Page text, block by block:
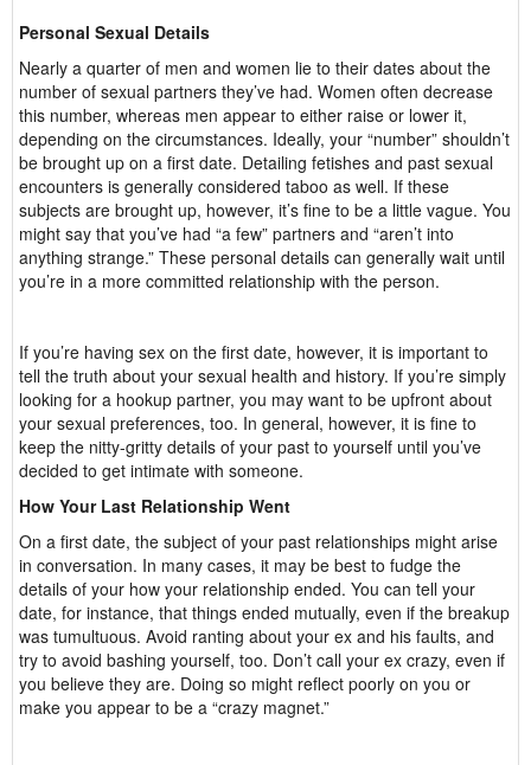
Personal Sexual Details
Nearly a quarter of men and women lie to their dates about the
number of sexual partners they’ve had. Women often decrease
this number, whereas men appear to either raise or lower it,
depending on the circumstances. Ideally, your “number” shouldn’t
be brought up on a first date. Detailing fetishes and past sexual
encounters is generally considered taboo as well. If these
subjects are brought up, however, it’s fine to be a little vague. You
might say that you’ve had “a few” partners and “aren’t into
anything strange.” These personal details can generally wait until
you’re in a more committed relationship with the person.
If you’re having sex on the first date, however, it is important to
tell the truth about your sexual health and history. If you’re simply
looking for a hookup partner, you may want to be upfront about
your sexual preferences, too. In general, however, it is fine to
keep the nitty-gritty details of your past to yourself until you’ve
decided to get intimate with someone.
How Your Last Relationship Went
On a first date, the subject of your past relationships might arise
in conversation. In many cases, it may be best to fudge the
details of your how your relationship ended. You can tell your
date, for instance, that things ended mutually, even if the breakup
was tumultuous. Avoid ranting about your ex and his faults, and
try to avoid bashing yourself, too. Don’t call your ex crazy, even if
you believe they are. Doing so might reflect poorly on you or
make you appear to be a “crazy magnet.”